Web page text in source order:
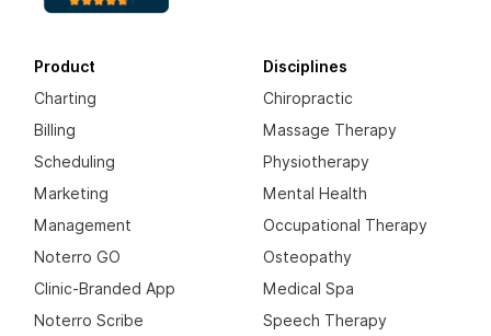
Product
Charting
Billing
Scheduling
Marketing
Management
Noterro GO
Clinic-Branded App
Noterro Scribe
Disciplines
Chiropractic
Massage Therapy
Physiotherapy
Mental Health
Occupational Therapy
Osteopathy
Medical Spa
Speech Therapy